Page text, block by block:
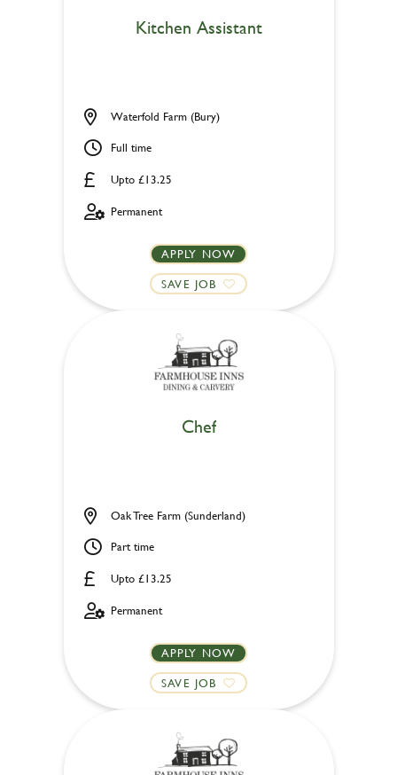
Kitchen Assistant
Upto £13.25
Waterfold Farm (Bury)
Full time
Permanent
APPLY NOW
SAVE JOB
Chef
Upto £13.25
Oak Tree Farm (Sunderland)
Part time
Permanent
APPLY NOW
SAVE JOB